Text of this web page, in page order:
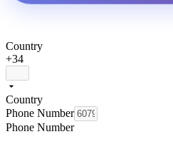
Country
+34
Country
Phone Number
Phone Number